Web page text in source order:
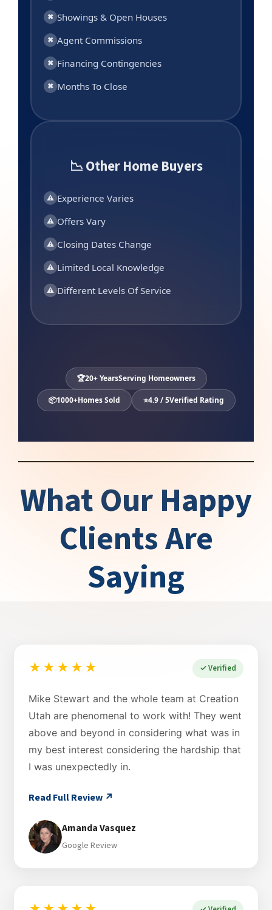
✖ Showings & Open Houses
✖ Agent Commissions
✖ Financing Contingencies
✖ Months To Close
📉 Other Home Buyers
⚠ Experience Varies
⚠ Offers Vary
⚠ Closing Dates Change
⚠ Limited Local Knowledge
⚠ Different Levels Of Service
🏆20+ YearsServing Homeowners
📦1000+Homes Sold ⭐4.9 / 5Verified Rating
What Our Happy
Clients Are
Saying
★★★★★ ✓ Verified
Mike Stewart and the whole team at Creation
Utah are phenomenal to work with! They went
above and beyond in considering what was in
my best interest considering the hardship that
I was unexpectedly in.
Read Full Review ↗
Amanda Vasquez
Google Review